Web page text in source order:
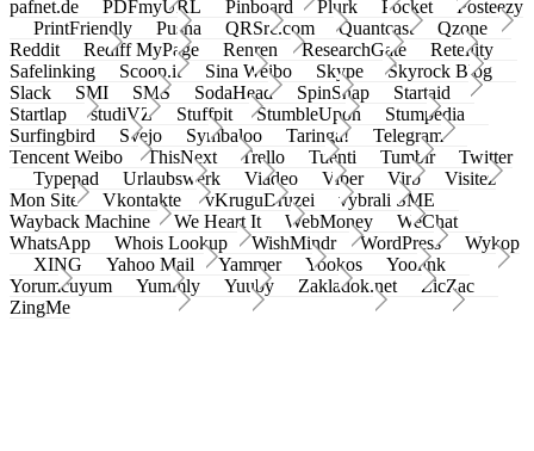
pafnet.de
PDFmyURL Pinboard Plurk Pocket
Posteezy
PrintFriendly
Pusha QRSrc.com Quantcast
Qzone
Reddit
Rediff MyPage Renren ResearchGate
Retellity
Safelinking
Scoop.it Sina Weibo Skype
Skyrock Blog
Slack
SMI SMS SodaHead SpinSnap
Startaid
Startlap
studiVZ Stuffpit StumbleUpon
Stumpedia
Surfingbird
Svejo Symbaloo Taringa!
Telegram
Tencent Weibo
ThisNext Trello Tuenti Tumblr
Twitter
Typepad
Urlaubswerk Viadeo Viber Virb
Visitez
Mon Site
Vkontakte vKruguDruzei
vybrali SME
Wayback Machine
We Heart It WebMoney
WeChat
WhatsApp
Whois Lookup WishMindr WordPress
Wykop
XING
Yahoo Mail Yammer Yookos
Yoolink
Yorumcuyum
Yummly Yuuby Zakladok.net
ZicZac
ZingMe